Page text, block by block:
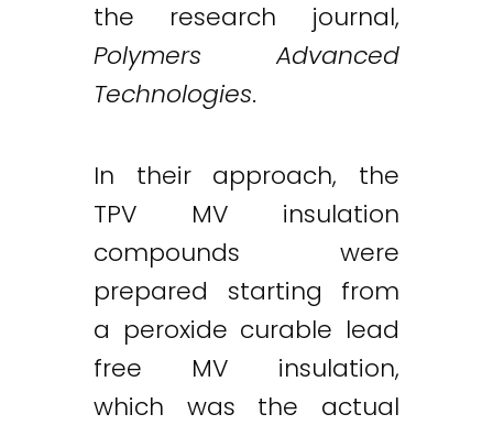
the research journal,
Polymers Advanced
Technologies.
In their approach, the
TPV MV insulation
compounds were
prepared starting from
a peroxide curable lead
free MV insulation,
which was the actual